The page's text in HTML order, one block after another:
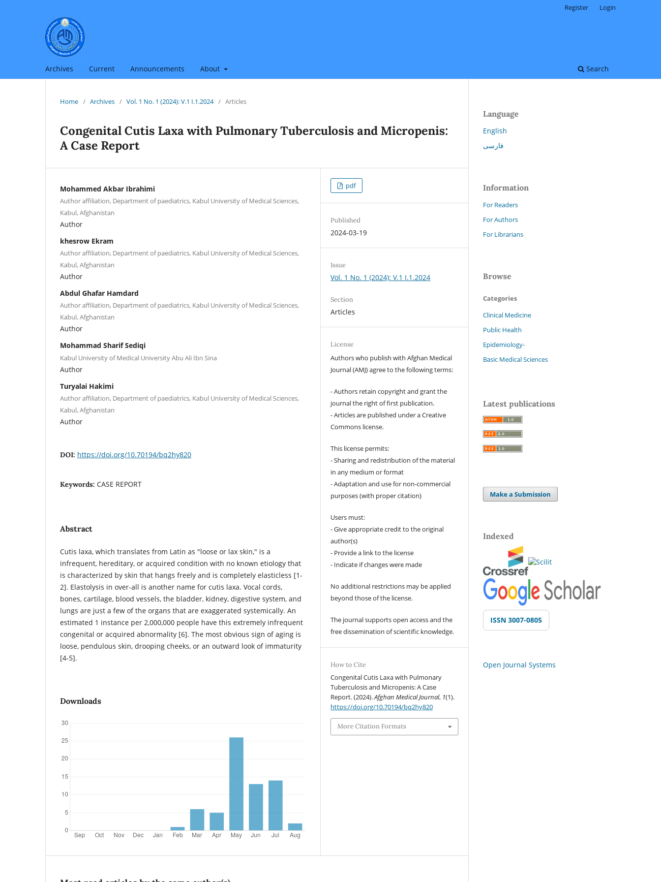
Archives Current Announcements About Search
Register Login
Home / Archives / Vol. 1 No. 1 (2024): V.1 I.1.2024 / Articles
Congenital Cutis Laxa with Pulmonary Tuberculosis and Micropenis:
A Case Report
Mohammed Akbar Ibrahimi
Author affiliation, Department of paediatrics, Kabul University of Medical Sciences,
Kabul, Afghanistan
Author
khesrow Ekram
Author affiliation, Department of paediatrics, Kabul University of Medical Sciences,
Kabul, Afghanistan
Author
Abdul Ghafar Hamdard
Author affiliation, Department of paediatrics, Kabul University of Medical Sciences,
Kabul, Afghanistan
Author
Mohammad Sharif Sediqi
Kabul University of Medical University Abu Ali Ibn Sina
Author
Turyalai Hakimi
Author affiliation, Department of paediatrics, Kabul University of Medical Sciences,
Kabul, Afghanistan
Author
DOI: https://doi.org/10.70194/bq2hy820
Keywords: CASE REPORT
Abstract
Cutis laxa, which translates from Latin as "loose or lax skin," is a
infrequent, hereditary, or acquired condition with no known etiology that
is characterized by skin that hangs freely and is completely elasticless [1-
2]. Elastolysis in over-all is another name for cutis laxa. Vocal cords,
bones, cartilage, blood vessels, the bladder, kidney, digestive system, and
lungs are just a few of the organs that are exaggerated systemically. An
estimated 1 instance per 2,000,000 people have this extremely infrequent
congenital or acquired abnormality [6]. The most obvious sign of aging is
loose, pendulous skin, drooping cheeks, or an outward look of immaturity
[4-5].
Downloads
pdf
Published
2024-03-19
Issue
Vol. 1 No. 1 (2024): V.1 I.1.2024
Section
Articles
License
Authors who publish with Afghan Medical
Journal (AMJ) agree to the following terms:
- Authors retain copyright and grant the
journal the right of first publication.
- Articles are published under a Creative
Commons license.
This license permits:
- Sharing and redistribution of the material
in any medium or format
- Adaptation and use for non-commercial
purposes (with proper citation)
Users must:
- Give appropriate credit to the original
author(s)
- Provide a link to the license
- Indicate if changes were made
No additional restrictions may be applied
beyond those of the license.
The journal supports open access and the
free dissemination of scientific knowledge.
How to Cite
Congenital Cutis Laxa with Pulmonary
Tuberculosis and Micropenis: A Case
Report. (2024).Afghan Medical Journal, 1(1).
https://doi.org/10.70194/bq2hy820
More Citation Formats
Language
English
فارسی
Information
For Readers
For Authors
For Librarians
Browse
Categories
Clinical Medicine
Public Health
Epidemiology-
Basic Medical Sciences
Latest publications
Make a Submission
Indexed
ISSN 3007-0805
Open Journal Systems